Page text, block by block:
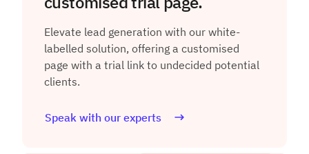
Elevate lead generation with our white-
labelled solution, offering a customised
page with a trial link to undecided potential
clients.
Speak with our experts